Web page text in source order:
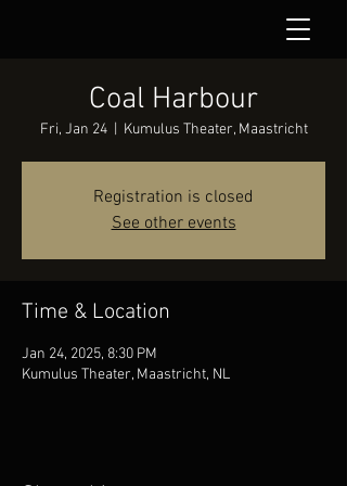
Coal Harbour
Fri, Jan 24
  |
Kumulus Theater, Maastricht
Registration is closed
See other events
Time & Location
Jan 24, 2025, 8:30 PM
Kumulus Theater, Maastricht, NL